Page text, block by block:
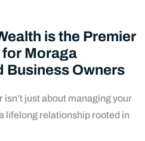
is the Premier
Moraga
Business Owners
just about managing your
lifelong relationship rooted in